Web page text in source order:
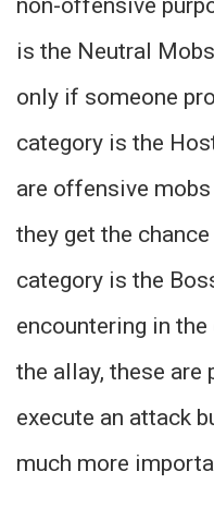
non-offensive
is the Neutral
only if someone
category is the
are offensive
they get the
category is the
encountering in
the allay, these are
execute an attack
much more